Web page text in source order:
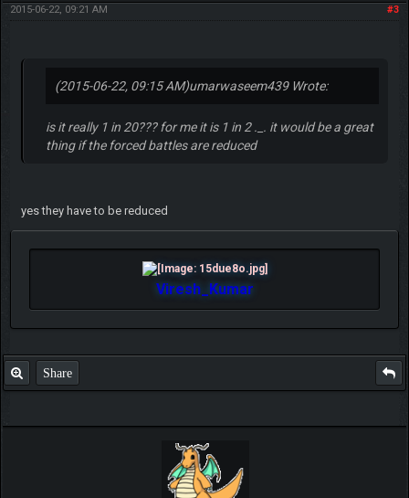
#3
2015-06-22, 09:21 AM
(2015-06-22, 09:15 AM)umarwaseem439 Wrote:
is it really 1 in 20??? for me it is 1 in 2 ._. it would be a great
thing if the forced battles are reduced
yes they have to be reduced
Viresh_Kumar
Share